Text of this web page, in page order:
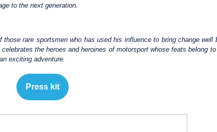
to the next generation.
rare sportsmen who has used his influence to bring change well
the heroes and heroines of motorsport whose feats belong
exciting adventure.
Press kit